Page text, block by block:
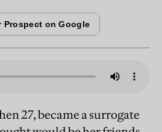
27, became a surrogate